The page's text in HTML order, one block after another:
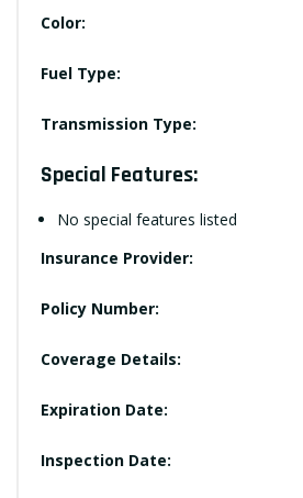
Color:
Fuel Type:
Transmission Type:
Special Features:
No special features listed
Insurance Provider:
Policy Number:
Coverage Details:
Expiration Date:
Inspection Date: